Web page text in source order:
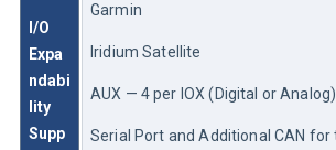
I/O
Expa
ndabi
lity
Supp
Garmin
Iridium Satellite
AUX — 4 per IOX (Digital or Analog)
Serial Port and Additional CAN for